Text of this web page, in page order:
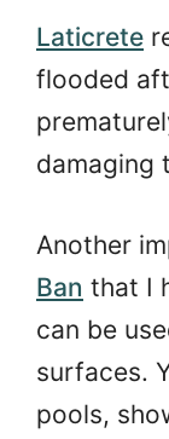
Laticrete
flooded
damaging
Another
Ban that I
can be
surfaces.
pools,